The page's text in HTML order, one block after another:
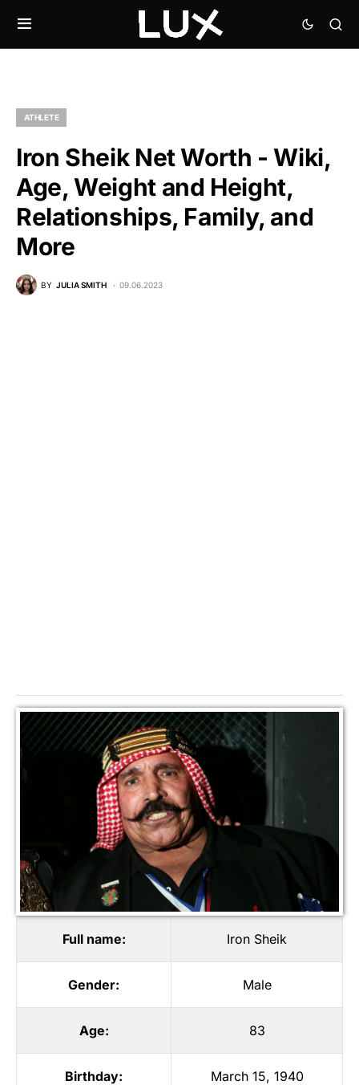
ATHLETE
Iron Sheik Net Worth - Wiki,
Age, Weight and Height,
Relationships, Family, and
More
BY JULIA SMITH 09.06.2023
Full name: Iron Sheik
Gender: Male
Age: 83
Birthday: March 15, 1940